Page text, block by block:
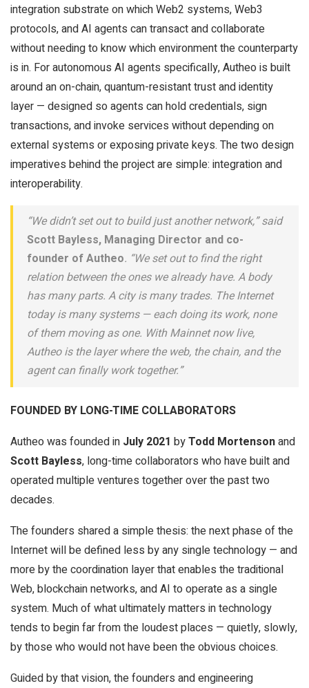
integration substrate on which Web2 systems, Web3
protocols, and AI agents can transact and collaborate
without needing to know which environment the counterparty
is in. For autonomous AI agents specifically, Autheo is built
around an on-chain, quantum-resistant trust and identity
layer — designed so agents can hold credentials, sign
transactions, and invoke services without depending on
external systems or exposing private keys. The two design
imperatives behind the project are simple: integration and
interoperability.
“We didn’t set out to build just another network,” said
Scott Bayless, Managing Director and co-
founder of Autheo. “We set out to find the right
relation between the ones we already have. A body
has many parts. A city is many trades. The Internet
today is many systems — each doing its work, none
of them moving as one. With Mainnet now live,
Autheo is the layer where the web, the chain, and the
agent can finally work together.”
FOUNDED BY LONG-TIME COLLABORATORS
Autheo was founded in July 2021 byTodd Mortensonand
Scott Bayless, long-time collaborators who have built and
operated multiple ventures together over the past two
decades.
The founders shared a simple thesis: the next phase of the
Internet will be defined less by any single technology — and
more by the coordination layer that enables the traditional
Web, blockchain networks, and AI to operate as a single
system. Much of what ultimately matters in technology
tends to begin far from the loudest places — quietly, slowly,
by those who would not have been the obvious choices.
Guided by that vision, the founders and engineering